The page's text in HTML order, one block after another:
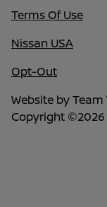
Terms Of Use
Nissan USA
Opt-Out
Website byTeam
Copyright ©2026